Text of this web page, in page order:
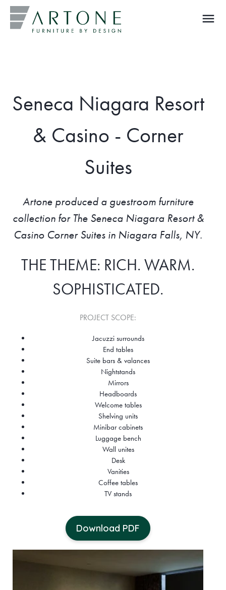
menu
Seneca Niagara Resort
& Casino - Corner
Suites
Artone produced a guestroom furniture
collection for The Seneca Niagara Resort &
Casino Corner Suites in Niagara Falls, NY.
THE THEME: RICH. WARM.
SOPHISTICATED.
PROJECT SCOPE:
Jacuzzi surrounds
End tables
Suite bars & valances
Nightstands
Mirrors
Headboards
Welcome tables
Shelving units
Minibar cabinets
Luggage bench
Wall unites
Desk
Vanities
Coffee tables
TV stands
Download PDF